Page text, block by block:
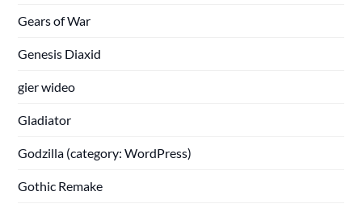
Gears of War
Genesis Diaxid
gier wideo
Gladiator
Godzilla (category: WordPress)
Gothic Remake